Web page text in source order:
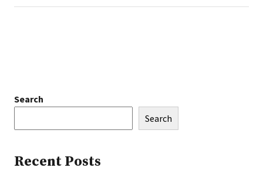
Search
Search
Recent Posts